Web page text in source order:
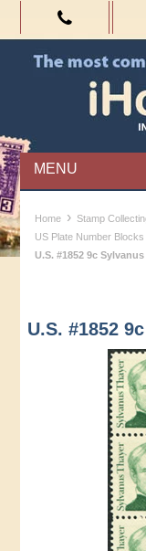
MENU
Home › Stamp
US Plate Number Blocks
U.S. #1852 9c
U.S. #1852